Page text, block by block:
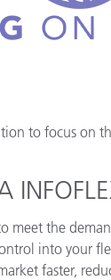
to focus
the
into
faster,